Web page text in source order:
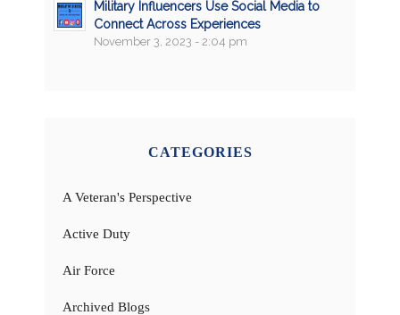
Military Influencers Use Social Media to
Connect Across Experiences
November 3, 2023 - 2:04 pm
CATEGORIES
A Veteran's Perspective
Active Duty
Air Force
Archived Blogs